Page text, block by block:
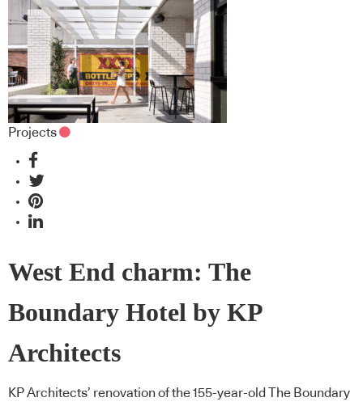
Projects
West End charm: The
Boundary Hotel by KP
Architects
KP Architects’ renovation of the 155-year-old The Boundary